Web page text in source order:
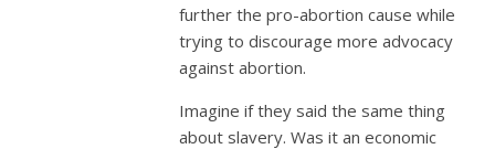
further the pro-abortion cause while
trying to discourage more advocacy
against abortion.
Imagine if they said the same thing
about slavery. Was it an economic